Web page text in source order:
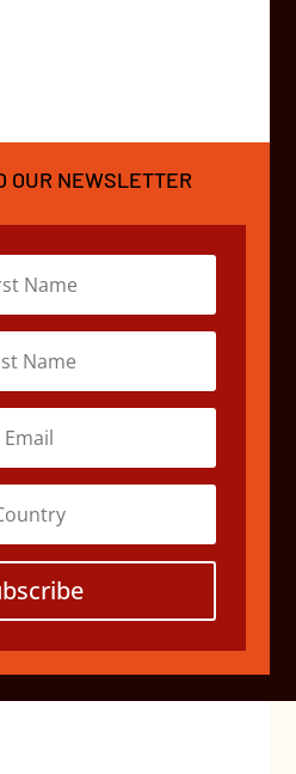
OUR NEWSLETTER